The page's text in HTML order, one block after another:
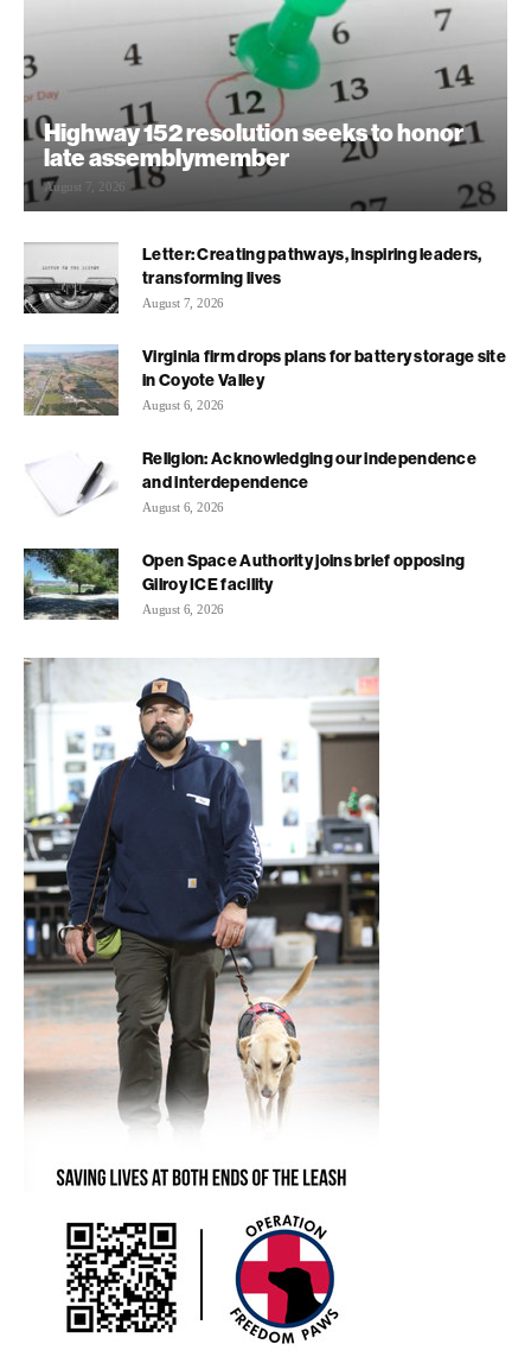
Highway 152 resolution seeks to honor
late assemblymember
August 7, 2026
Letter: Creating pathways, inspiring leaders,
transforming lives
August 7, 2026
Virginia firm drops plans for battery storage site
in Coyote Valley
August 6, 2026
Religion: Acknowledging our independence
and interdependence
August 6, 2026
Open Space Authority joins brief opposing
Gilroy ICE facility
August 6, 2026